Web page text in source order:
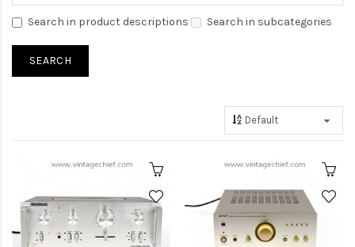
Search in product descriptions Search in subcategories